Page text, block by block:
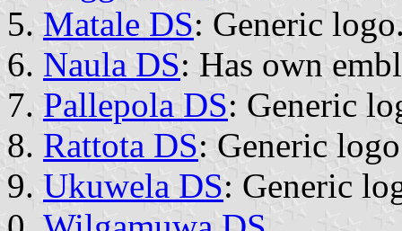
Matale DS: Generic
Naula DS: Has own
Pallepola DS: Generic
Rattota DS: Generic
Ukuwela DS: Generic